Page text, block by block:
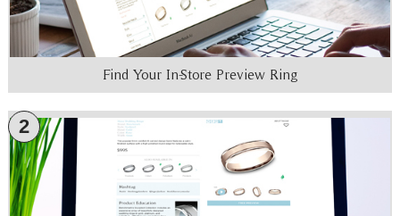
Find Your In-Store Preview Ring
2